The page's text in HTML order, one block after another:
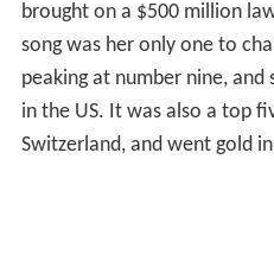
brought on a $500 million
song was her only one to
peaking at number nine, and
in the US. It was also a top
Switzerland, and went gold